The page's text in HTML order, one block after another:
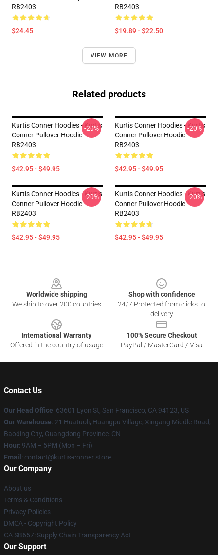
RB2403
$24.45
RB2403
$19.89 - $22.50
VIEW MORE
Related products
Kurtis Conner Hoodies - Kurtis
Conner Pullover Hoodie
RB2403
$42.95 - $49.95
-20%
Kurtis Conner Hoodies - Kurtis
Conner Pullover Hoodie
RB2403
$42.95 - $49.95
-20%
Kurtis Conner Hoodies - Kurtis
Conner Pullover Hoodie
RB2403
$42.95 - $49.95
-20%
Kurtis Conner Hoodies - Kurtis
Conner Pullover Hoodie
RB2403
$42.95 - $49.95
-20%
Worldwide shipping
We ship to over 200 countries
Shop with confidence
24/7 Protected from clicks to
delivery
International Warranty
Offered in the country of usage
100% Secure Checkout
PayPal / MasterCard / Visa
Contact Us
Our Head Office: 63601 Lyon St, San Francisco, CA 94123, US
Our Warehouse: 21 Huatuoli, Huangpu Village, Xingang Middle Road,
Baoding City, Guangdong Province, CN
Hour: 9AM – 5PM (Mon – Fri)
Email : contact@kurtis-conner.store
Our Company
About us
Terms & Conditions
Privacy Policies
DMCA - Copyright Policy
CA SB657: Supply Chain Transparency Act
Our Support